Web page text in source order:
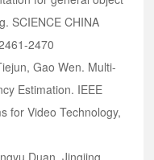
SCIENCE CHINA
2461-2470
Gao Wen. Multi-
Estimation. IEEE
for Video Technology,
Duan, Jingjing